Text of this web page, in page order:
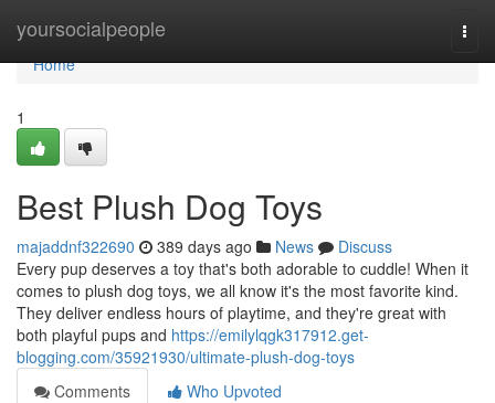
yoursocialpeople
Home
Home
1
Best Plush Dog Toys
majaddnf322690 389 days ago News
Discuss
Every pup deserves a toy that's both adorable to cuddle! When it
comes to plush dog toys, we all know it's the most favorite kind.
They deliver endless hours of playtime, and they're great with
both playful pups and https://emilylqgk317912.get-
blogging.com/35921930/ultimate-plush-dog-toys
Comments
Who Upvoted